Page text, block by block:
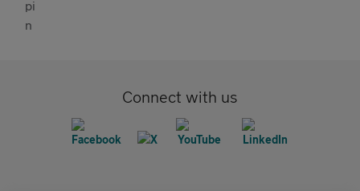
Connect with us